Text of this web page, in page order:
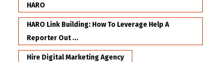
HARO
HARO Link Building: How To Leverage Help A
Reporter Out ...
Hire Digital Marketing Agency